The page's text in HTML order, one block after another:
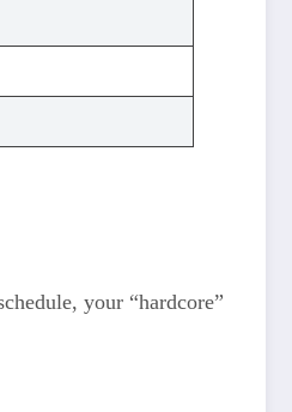
your “hardcore”